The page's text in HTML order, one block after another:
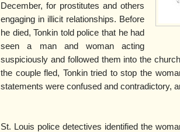
December, for prostitutes and others
engaging in illicit relationships. Before
he died, Tonkin told police that he had
seen a man and woman acting
suspiciously and followed them into the
the couple fled, Tonkin tried to stop the
statements were confused and contradictory,
St. Louis police detectives identified the